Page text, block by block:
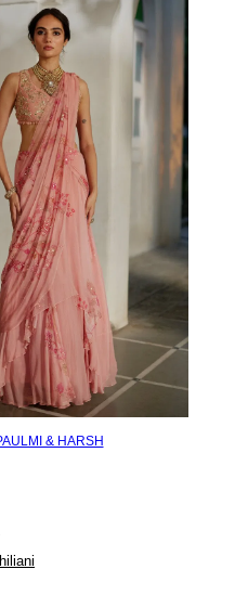
& HARSH